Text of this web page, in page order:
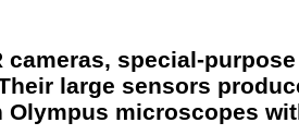
special-
large sensors
microscopes